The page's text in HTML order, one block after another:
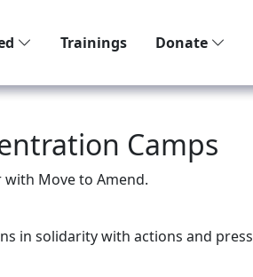
Trainings Donate
Camps
Move to Amend.
in solidarity with actions and